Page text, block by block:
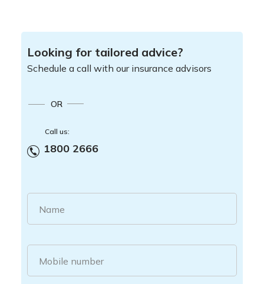
Looking for tailored advice?
Schedule a call with our insurance advisors
OR
Call us:
1800 2666
Name
Mobile number